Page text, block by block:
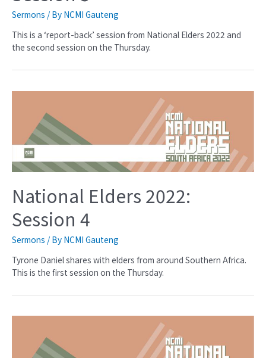
Sermons / By NCMI Gauteng
This is a ‘report-back’ session from National Elders 2022 and
the second session on the Thursday.
National Elders 2022:
Session 4
Sermons / By NCMI Gauteng
Tyrone Daniel shares with elders from around Southern Africa.
This is the first session on the Thursday.